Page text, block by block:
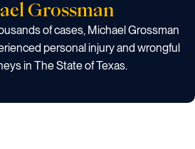
Grossman
of cases, Michael Grossman
personal injury and wrongful
in The State of Texas.